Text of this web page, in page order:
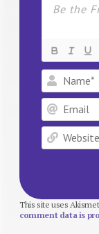
This site uses
comment data is